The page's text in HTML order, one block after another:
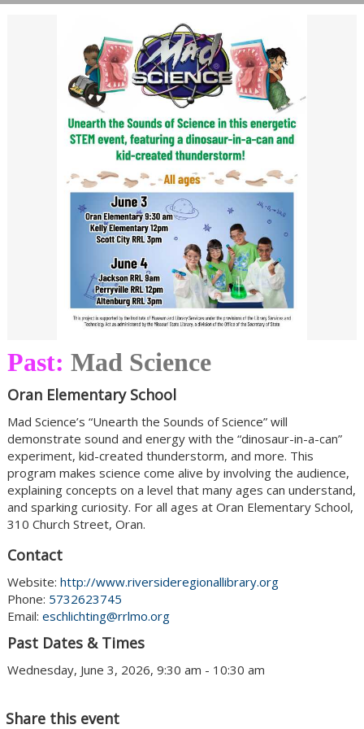
Past: Mad Science
Oran Elementary School
Mad Science’s “Unearth the Sounds of Science” will
demonstrate sound and energy with the “dinosaur-in-a-can”
experiment, kid-created thunderstorm, and more. This
program makes science come alive by involving the audience,
explaining concepts on a level that many ages can understand,
and sparking curiosity. For all ages at Oran Elementary School,
310 Church Street, Oran.
Contact
Website: http://www.riversideregionallibrary.org
Phone: 5732623745
Email: eschlichting@rrlmo.org
Past Dates & Times
Wednesday, June 3, 2026, 9:30 am - 10:30 am
Share this event